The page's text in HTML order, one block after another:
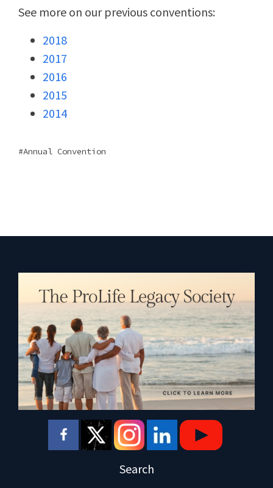
See more on our previous conventions:
2018
2017
2016
2015
2014
Annual Convention
Search